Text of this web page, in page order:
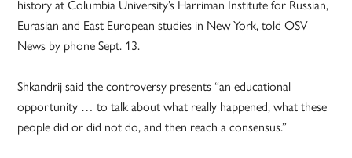
history at Columbia University’s Harriman Institute for Russian,
Eurasian and East European studies in New York, told OSV
News by phone Sept. 13.
Shkandrij said the controversy presents “an educational
opportunity … to talk about what really happened, what these
people did or did not do, and then reach a consensus.”